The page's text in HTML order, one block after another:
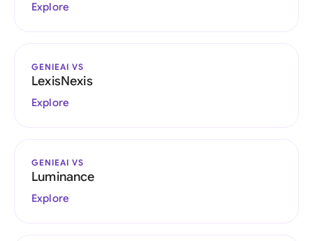
Explore
GENIEAI VS
LexisNexis
Explore
GENIEAI VS
Luminance
Explore